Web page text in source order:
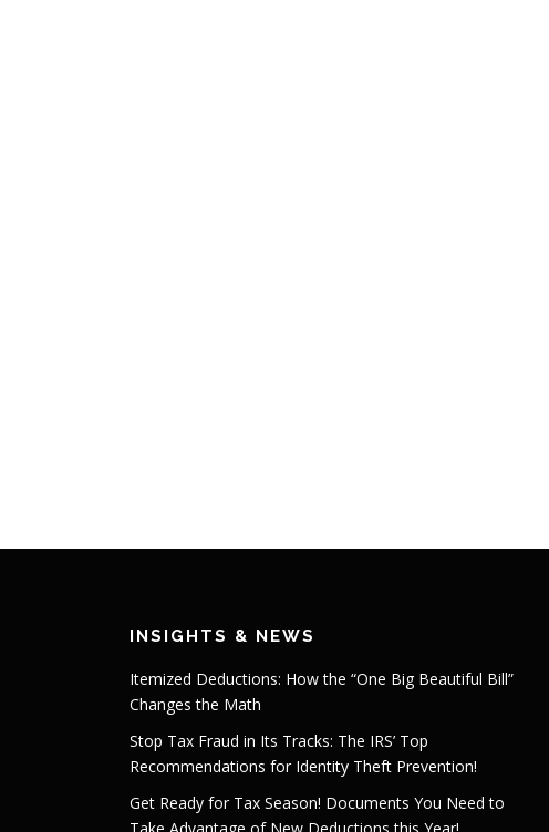
INSIGHTS & NEWS
Itemized Deductions: How the “One Big Beautiful Bill”
Changes the Math
Stop Tax Fraud in Its Tracks: The IRS’ Top
Recommendations for Identity Theft Prevention!
Get Ready for Tax Season! Documents You Need to